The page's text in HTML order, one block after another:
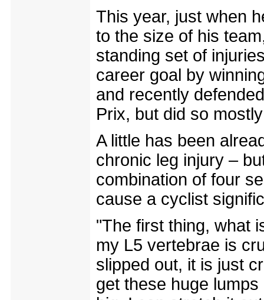
This year, just when
to the size of his
standing set of
career goal by
and recently
Prix, but did so
A little has been
chronic leg injury –
combination of four
cause a cyclist
"The first thing, what
my L5 vertebrae is
slipped out, it is just
get these huge